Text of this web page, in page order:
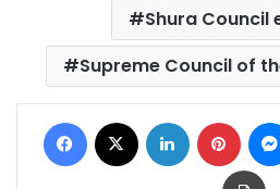
Shura Council
Supreme Council of
Facebook LinkedIn